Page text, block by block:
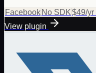
Facebook No SDK$49/yr
View plugin